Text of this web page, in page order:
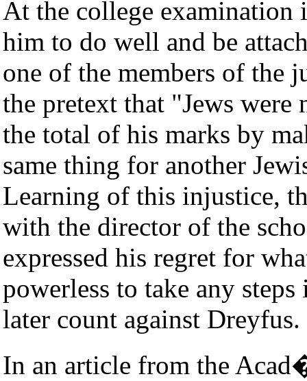
At the college
him to do well and be
one of the members of the
the pretext that "Jews
the total of his marks by
same thing for another
Learning of this injustice,
with the director of the
expressed his regret for
powerless to take any
later count against Dreyfus.
In an article from the